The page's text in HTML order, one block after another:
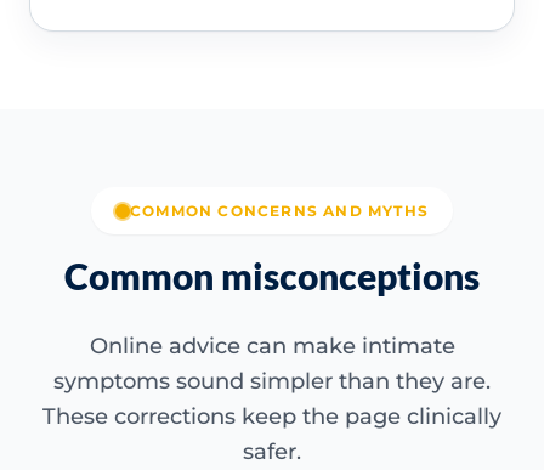
COMMON CONCERNS AND MYTHS
Common misconceptions
Online advice can make intimate
symptoms sound simpler than they are.
These corrections keep the page clinically
safer.